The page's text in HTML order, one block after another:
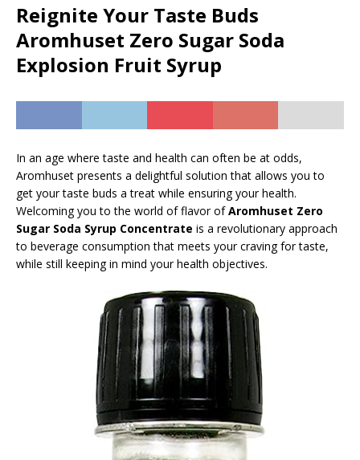
Reignite Your Taste Buds
Aromhuset Zero Sugar Soda
Explosion Fruit Syrup
In an age where taste and health can often be at odds,
Aromhuset presents a delightful solution that allows you to
get your taste buds a treat while ensuring your health.
Welcoming you to the world of flavor ofAromhuset Zero
Sugar Soda Syrup Concentrate is a revolutionary approach
to beverage consumption that meets your craving for taste,
while still keeping in mind your health objectives.